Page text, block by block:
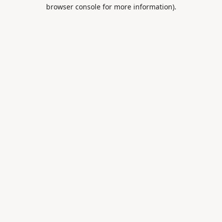
browser console for more information).